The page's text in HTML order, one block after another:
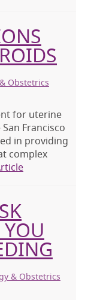
Obstetrics
for uterine
Francisco
in providing
complex
& Obstetrics